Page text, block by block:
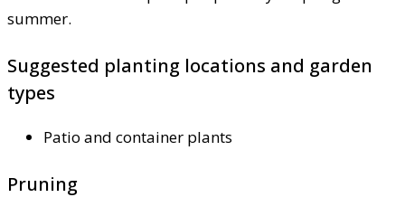
summer.
Suggested planting locations and garden
types
Patio and container plants
Pruning